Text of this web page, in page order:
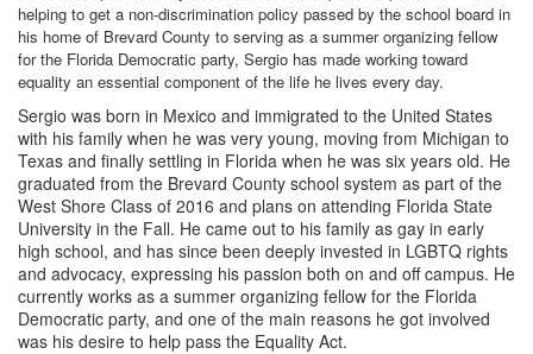
helping to get a non-discrimination policy passed by the school board in
his home of Brevard County to serving as a summer organizing fellow
for the Florida Democratic party, Sergio has made working toward
equality an essential component of the life he lives every day.
Sergio was born in Mexico and immigrated to the United States
with his family when he was very young, moving from Michigan to
Texas and finally settling in Florida when he was six years old. He
graduated from the Brevard County school system as part of the
West Shore Class of 2016 and plans on attending Florida State
University in the Fall. He came out to his family as gay in early
high school, and has since been deeply invested in LGBTQ rights
and advocacy, expressing his passion both on and off campus. He
currently works as a summer organizing fellow for the Florida
Democratic party, and one of the main reasons he got involved
was his desire to help pass the Equality Act.